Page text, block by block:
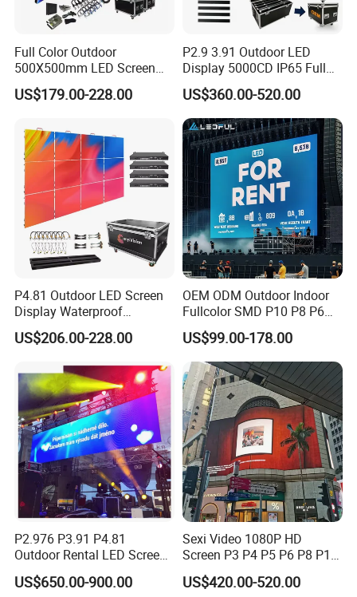
Full Color Outdoor
500X500mm LED Screen
Display for Exhibition
US$179.00-228.00
P2.9 3.91 Outdoor LED
Display 5000CD IP65 Full
Color Advertising Screen
US$360.00-520.00
P4.81 Outdoor LED Screen
Display Waterproof
Advertising Display Screen
LED Video Wall
US$206.00-228.00
OEM ODM Outdoor Indoor
Fullcolor SMD P10 P8 P6
P4.81 P3.91 P3 P2.5 P2 P1
Rental Curved Digital
Advertising Video Wall LED
Sign Billboard Panel
Screens Display
US$99.00-178.00
P2.976 P3.91 P4.81
Outdoor Rental LED Screen
Advertising Video LED
Display
US$650.00-900.00
Sexi Video 1080P HD
Screen P3 P4 P5 P6 P8 P10
Outdoor Full Color LED
Display
US$420.00-520.00